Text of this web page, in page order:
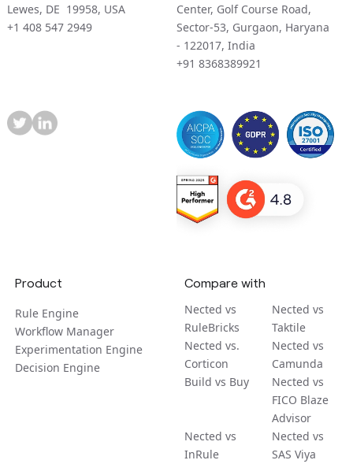
Lewes, DE 19958, USA
+1 408 547 2949
Center, Golf Course Road,
Sector-53, Gurgaon, Haryana
- 122017, India
+91 8368389921
Product
Rule Engine
Workflow Manager
Experimentation Engine
Decision Engine
Compare with
Nected vs
RuleBricks
Nected vs
Taktile
Nected vs.
Corticon
Nected vs
Camunda
Build vs Buy
Nected vs
FICO Blaze
Advisor
Nected vs
InRule
Nected vs
SAS Viya